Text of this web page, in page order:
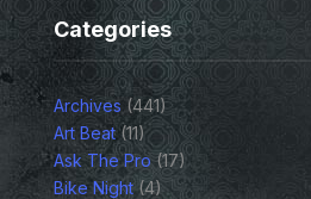
Categories
Archives (441)
Art Beat(11)
Ask The Pro (17)
Bike Night(4)